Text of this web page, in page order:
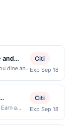
and
dine and
Offer
is
Citi
Exp Sep 18
a
Awarded
Citi
Exp Sep 18